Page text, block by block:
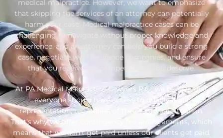
medical malpractice. However, we want to emphasize
that skipping the services of an attorney can potentially
harm your case. Medical malpractice cases can be
challenging to navigate without proper knowledge and
experience, and an attorney can help you build a strong
case, negotiate with insurance companies, and ensure
that you receive the compensation you deserve.
At PA Medical Malpractice Lawyers P.C., we believe that
everyone should have access to quality legal
representation, regardless of their financial situation.
That’s why we offer contingency fee arrangements, which
means that we don’t get paid unless our clients get paid.